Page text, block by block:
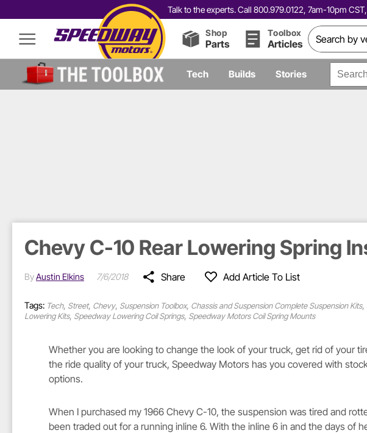
Talk to the experts. Call 800.979.0122, 7am-10pm
Shop
Parts
Toolbox
Articles
Tech Builds Stories
Chevy C-10 Rear Lowering Spring
ByAustin Elkins 7/6/2018 Share Add Article To List
Tags: Tech, Street, Chevy, Suspension Toolbox, Chassis and Suspension Complete Suspension Kits,
Lowering Kits, Speedway Lowering Coil Springs, Speedway Motors Coil Spring Mounts
Whether you are looking to change the look of your truck, get rid of your
the ride quality of your truck, Speedway Motors has you covered with
options.
When I purchased my 1966 Chevy C-10, the suspension was tired and
been traded out for a running inline 6. With the inline 6 in and the days of